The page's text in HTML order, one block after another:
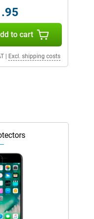
to cart
| Excl. shipping costs